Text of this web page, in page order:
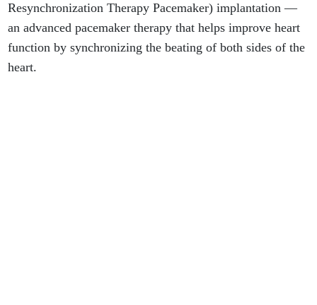
Resynchronization Therapy Pacemaker) implantation —
an advanced pacemaker therapy that helps improve heart
function by synchronizing the beating of both sides of the
heart.